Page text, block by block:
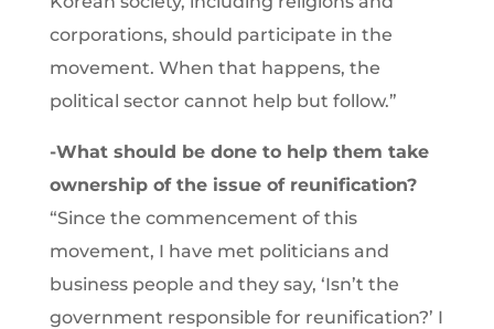
corporations, should participate in the
movement. When that happens, the
political sector cannot help but follow.”
-What should be done to help them take
ownership of the issue of reunification?
“Since the commencement of this
movement, I have met politicians and
business people and they say, ‘Isn’t the
government responsible for reunification?’ I